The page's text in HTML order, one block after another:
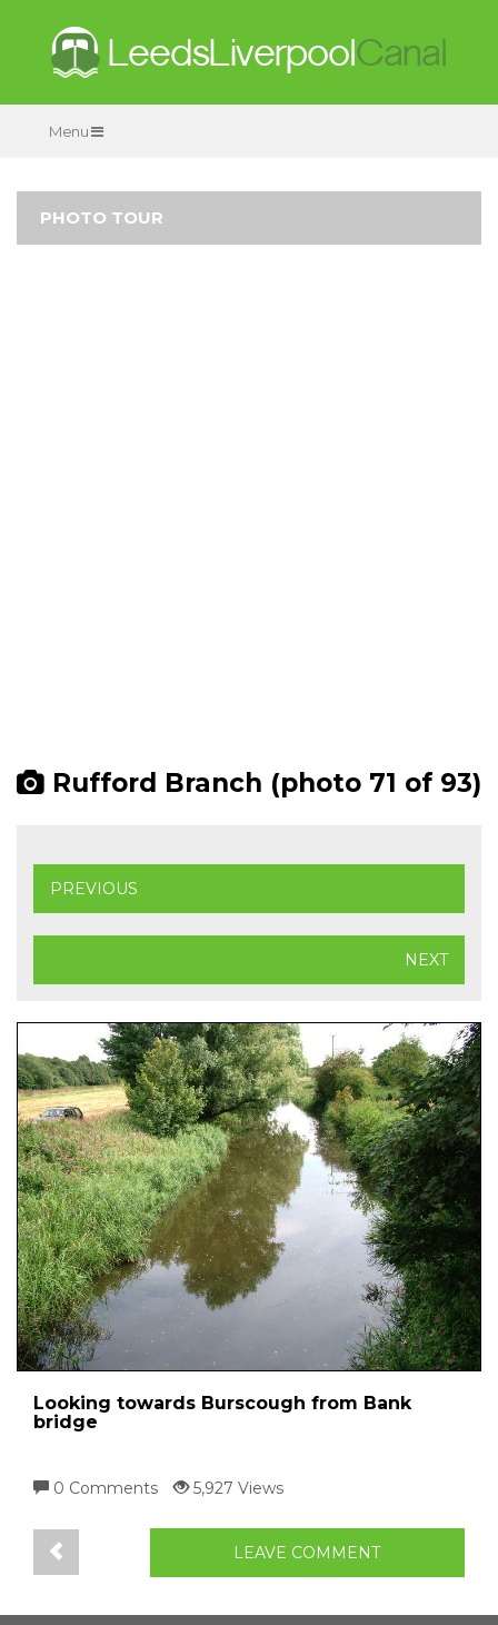
Menu
PHOTO TOUR
Rufford Branch (photo 71 of 93)
PREVIOUS
NEXT
Looking towards Burscough from Bank
bridge
0 Comments 5,927 Views
LEAVE COMMENT